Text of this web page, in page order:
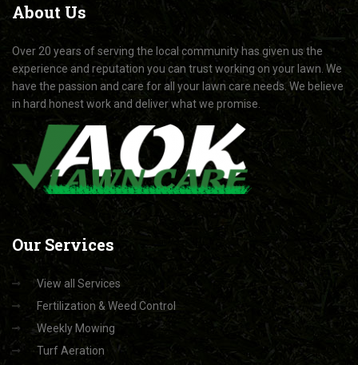
About Us
Over 20 years of serving the local community has given us the
experience and reputation you can trust working on your lawn. We
have the passion and care for all your lawn care needs. We believe
in hard honest work and deliver what we promise.
Our Services
View all Services
Fertilization & Weed Control
Weekly Mowing
Turf Aeration